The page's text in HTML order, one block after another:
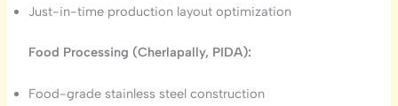
Just-in-time production layout optimization
Food Processing (Cherlapally, PIDA):
Food-grade stainless steel construction